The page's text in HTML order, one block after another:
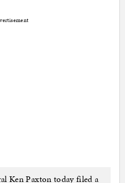
Ken Paxton today filed a